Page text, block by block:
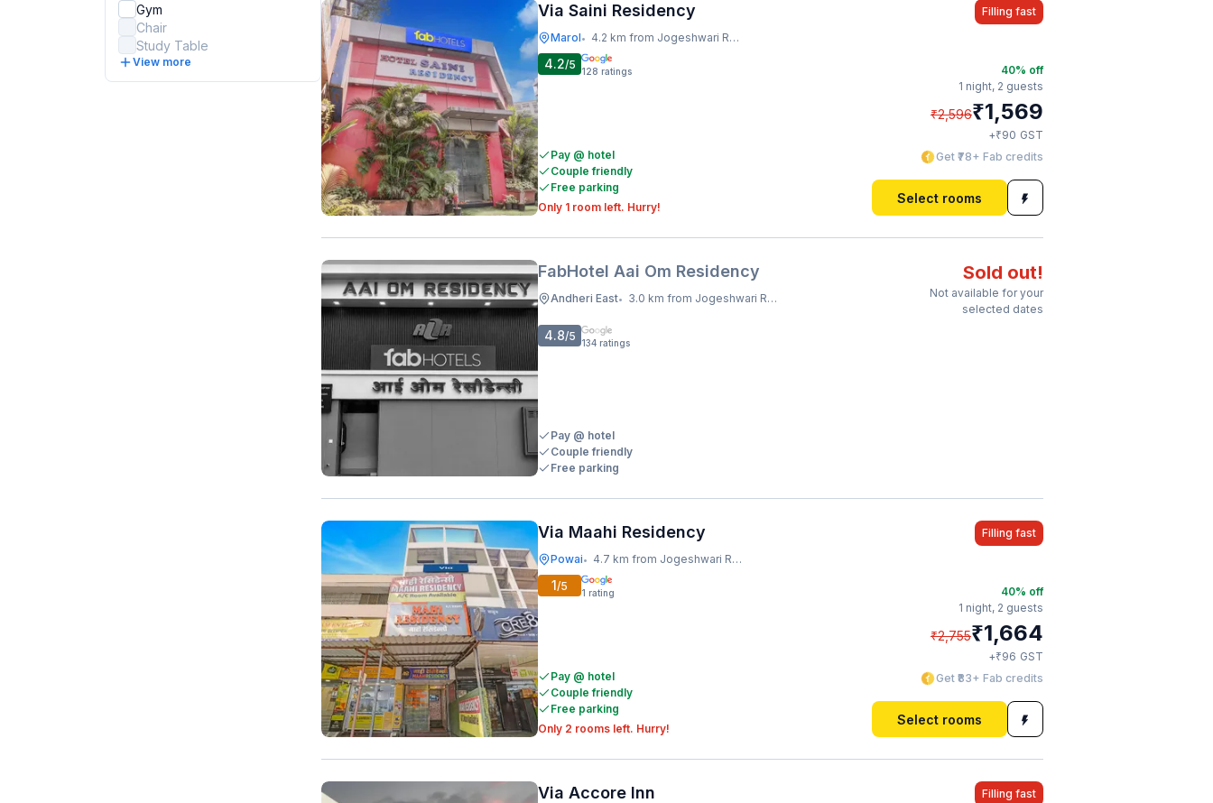
Gym
Chair
Study Table
View more
Via Saini Residency
Marol• 4.2 km from Jogeshwari Railway Station
Filling fast
4.2/5 128 ratings
Pay @ hotel
Couple friendly
Free parking
Only 1 room left. Hurry!
40% off
1 night, 2 guests
₹2,596₹1,569
+₹90 GST
Get ₹78+ Fab credits
Select rooms
FabHotel Aai Om Residency
Andheri East• 3.0 km from Jogeshwari Railway Station
Sold out!
Not available for your
selected dates
4.8/5 134 ratings
Pay @ hotel
Couple friendly
Free parking
Via Maahi Residency
Powai• 4.7 km from Jogeshwari Railway Station
Filling fast
1/5 1 rating
Pay @ hotel
Couple friendly
Free parking
Only 2 rooms left. Hurry!
40% off
1 night, 2 guests
₹2,755₹1,664
+₹96 GST
Get ₹83+ Fab credits
Select rooms
Via Accore Inn Filling fast